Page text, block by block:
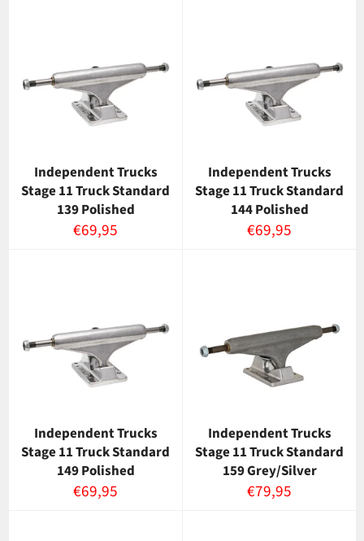
Independent Trucks
Stage 11 Truck Standard
139 Polished
Normaalihinta
€69,95
Independent Trucks
Stage 11 Truck Standard
144 Polished
Normaalihinta
€69,95
Independent Trucks
Stage 11 Truck Standard
149 Polished
Normaalihinta
€69,95
Independent Trucks
Stage 11 Truck Standard
159 Grey/Silver
Normaalihinta
€79,95